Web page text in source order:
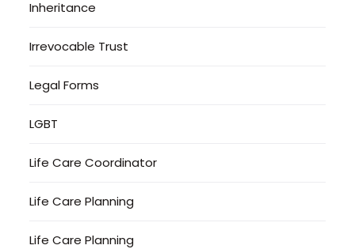
Inheritance
Irrevocable Trust
Legal Forms
LGBT
Life Care Coordinator
Life Care Planning
Life Care Planning